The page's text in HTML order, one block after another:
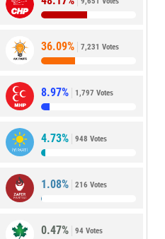
36.09% 7,231 Votes
8.97% 1,797 Votes
4.73% 948 Votes
1.08% 216 Votes
0.47% 94 Votes